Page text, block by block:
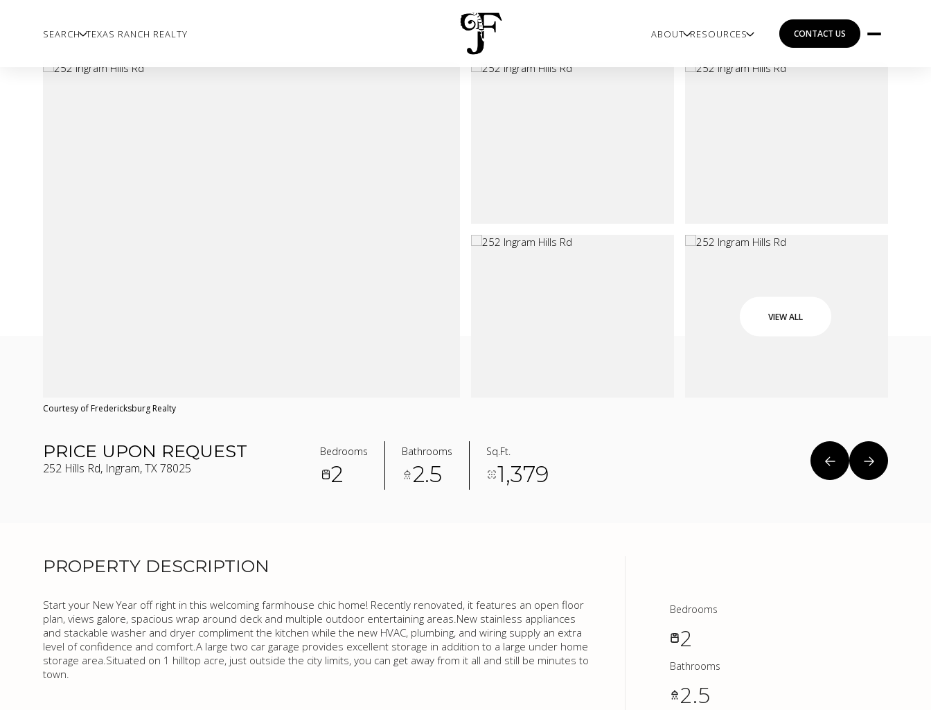
SEARCH TEXAS RANCH REALTY ABOUT RESOURCES CONTACT US
VIEW ALL
Courtesy of Fredericksburg Realty
PRICE UPON REQUEST
252 Hills Rd, Ingram, TX 78025
Bedrooms
2
Bathrooms
2.5
Sq.Ft.
1,379
PROPERTY DESCRIPTION
Start your New Year off right in this welcoming farmhouse chic home! Recently renovated, it features an open floor
plan, views galore, spacious wrap around deck and multiple outdoor entertaining areas.New stainless appliances
and stackable washer and dryer compliment the kitchen while the new HVAC, plumbing, and wiring supply an extra
level of confidence and comfort.A large two car garage provides excellent storage in addition to a large under home
storage area.Situated on 1 hilltop acre, just outside the city limits, you can get away from it all and still be minutes to
town.
Bedrooms
2
Bathrooms
2.5